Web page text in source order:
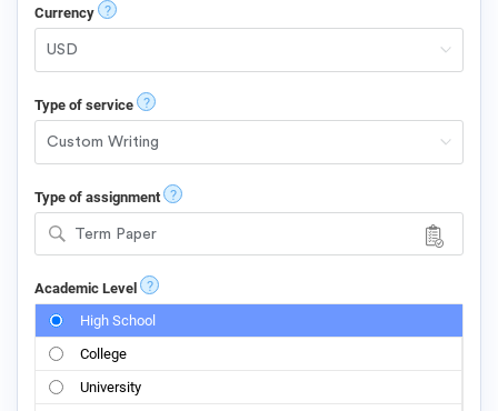
Currency ?
Type of service ?
Type of assignment ?
Term Paper
Academic Level ?
High School
College
University